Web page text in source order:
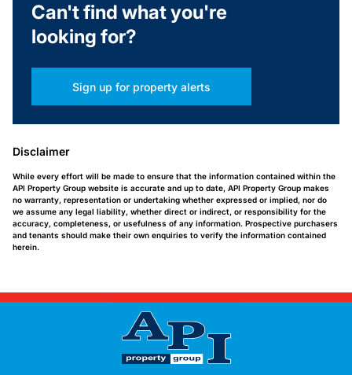
Can't find what you're
looking for?
Sign up for property alerts
Disclaimer
While every effort will be made to ensure that the information contained within the
API Property Group website is accurate and up to date, API Property Group makes
no warranty, representation or undertaking whether expressed or implied, nor do
we assume any legal liability, whether direct or indirect, or responsibility for the
accuracy, completeness, or usefulness of any information. Prospective purchasers
and tenants should make their own enquiries to verify the information contained
herein.